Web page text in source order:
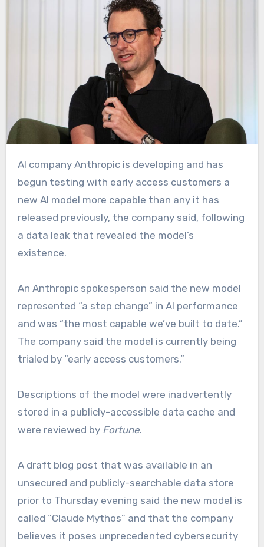
AI company Anthropic is developing and has
begun testing with early access customers a
new AI model more capable than any it has
released previously, the company said, following
a data leak that revealed the model’s
existence.
An Anthropic spokesperson said the new model
represented “a step change” in AI performance
and was “the most capable we’ve built to date.”
The company said the model is currently being
trialed by “early access customers.”
Descriptions of the model were inadvertently
stored in a publicly-accessible data cache and
were reviewed by Fortune.
A draft blog post that was available in an
unsecured and publicly-searchable data store
prior to Thursday evening said the new model is
called “Claude Mythos” and that the company
believes it poses unprecedented cybersecurity